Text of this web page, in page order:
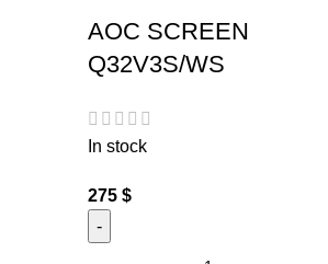
AOC SCREEN
Q32V3S/WS
In stock
275 $